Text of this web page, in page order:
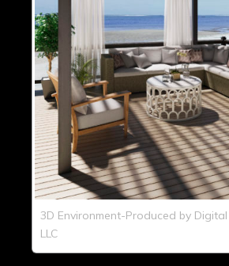
3D Environment-Produced by
LLC